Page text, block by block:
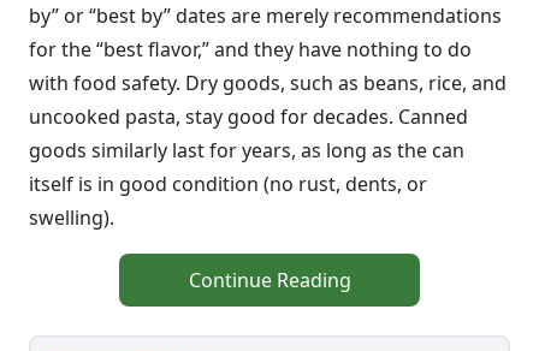
by” or “best by” dates are merely recommendations
for the “best flavor,” and they have nothing to do
with food safety. Dry goods, such as beans, rice, and
uncooked pasta, stay good for decades. Canned
goods similarly last for years, as long as the can
itself is in good condition (no rust, dents, or
swelling).
Continue Reading